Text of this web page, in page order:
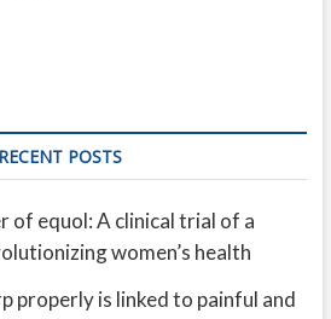
RECENT POSTS
of equol: A clinical trial of a
women’s health
properly is linked to painful and